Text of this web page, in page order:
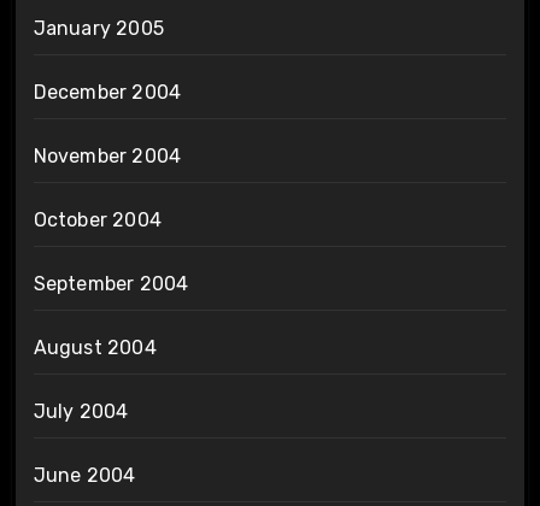
January 2005
December 2004
November 2004
October 2004
September 2004
August 2004
July 2004
June 2004